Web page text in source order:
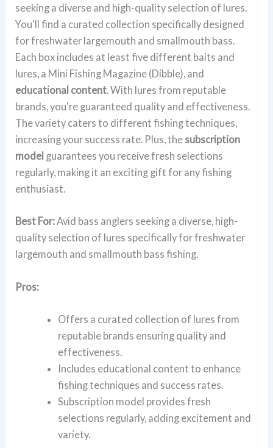
seeking a diverse and high-quality selection of lures.
You'll find a curated collection specifically designed
for freshwater largemouth and smallmouth bass.
Each box includes at least five different baits and
lures, a Mini Fishing Magazine (Dibble), and
educational content. With lures from reputable
brands, you're guaranteed quality and effectiveness.
The variety caters to different fishing techniques,
increasing your success rate. Plus, the subscription
model guarantees you receive fresh selections
regularly, making it an exciting gift for any fishing
enthusiast.
Best For:Avid bass anglers seeking a diverse, high-
quality selection of lures specifically for freshwater
largemouth and smallmouth bass fishing.
Pros:
Offers a curated collection of lures from
reputable brands ensuring quality and
effectiveness.
Includes educational content to enhance
fishing techniques and success rates.
Subscription model provides fresh
selections regularly, adding excitement and
variety.